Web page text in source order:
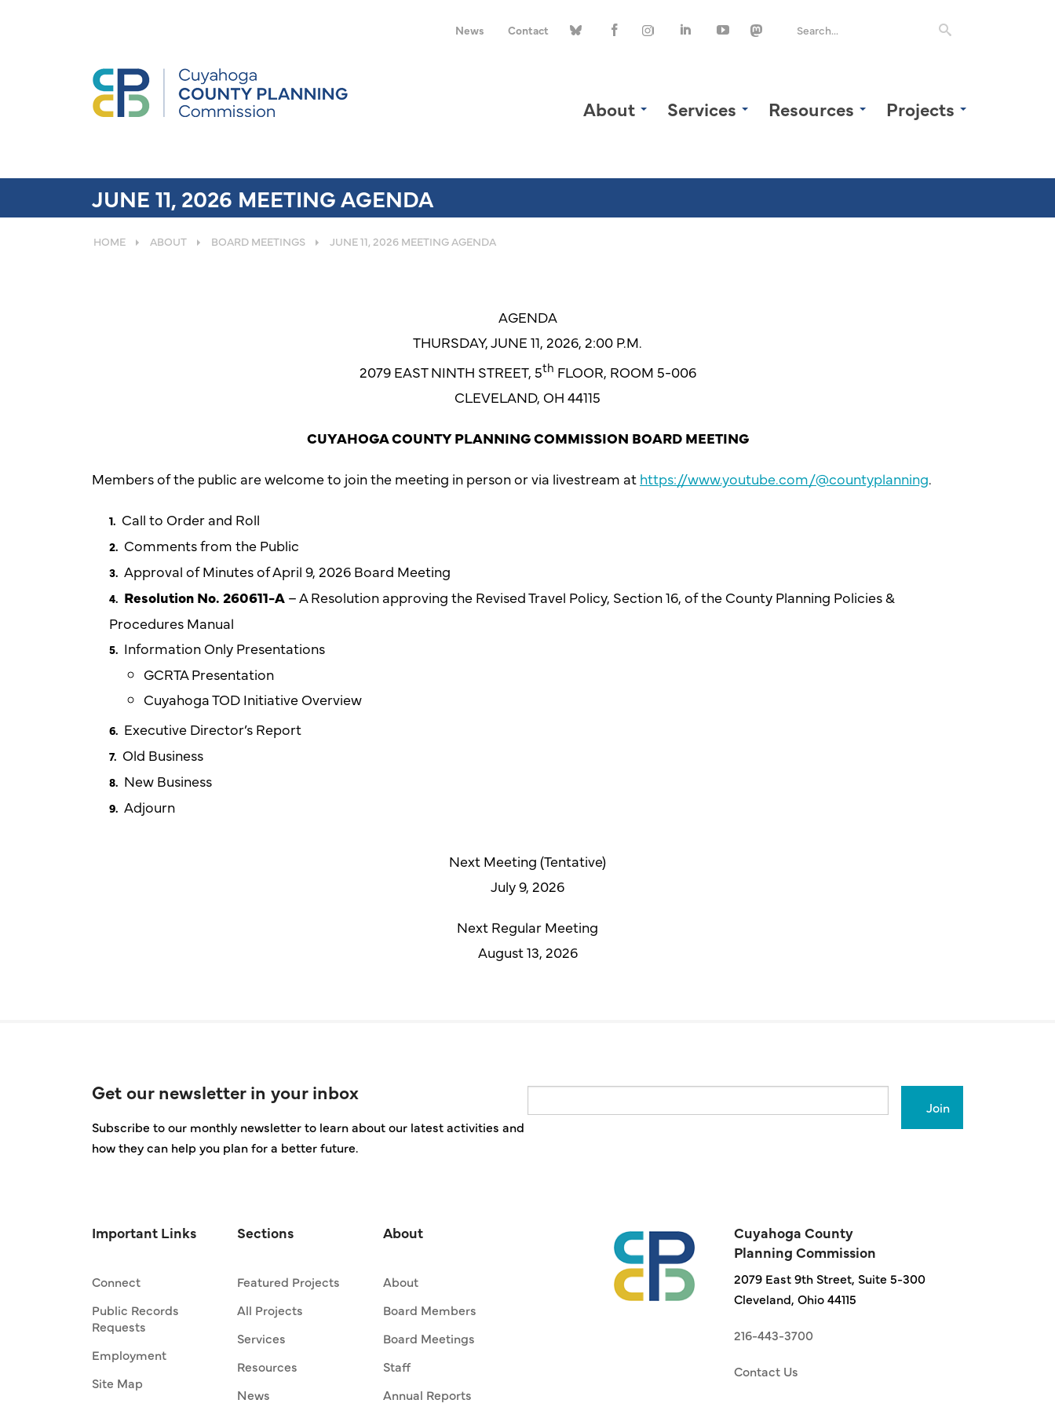
News Contact
About Services Resources Projects
JUNE 11, 2026 MEETING AGENDA
HOME ABOUT BOARD MEETINGS JUNE 11, 2026 MEETING AGENDA
AGENDA
THURSDAY, JUNE 11, 2026, 2:00 P.M.
2079 EAST NINTH STREET, 5th FLOOR, ROOM 5-006
CLEVELAND, OH 44115
CUYAHOGA COUNTY PLANNING COMMISSION BOARD MEETING
Members of the public are welcome to join the meeting in person or via livestream at https://www.youtube.com/@countyplanning.
Call to Order and Roll
Comments from the Public
Approval of Minutes of April 9, 2026 Board Meeting
Resolution No. 260611-A – A Resolution approving the Revised Travel Policy, Section 16, of the County Planning Policies &
Procedures Manual
Information Only Presentations
GCRTA Presentation
Cuyahoga TOD Initiative Overview
Executive Director’s Report
Old Business
New Business
Adjourn
Next Meeting (Tentative)
July 9, 2026
Next Regular Meeting
August 13, 2026
Get our newsletter in your inbox
Subscribe to our monthly newsletter to learn about our latest activities and
how they can help you plan for a better future.
Important Links
Connect
Public Records
Requests
Employment
Site Map
Sections
Featured Projects
All Projects
Services
Resources
News
About
About
Board Members
Board Meetings
Staff
Annual Reports
Cuyahoga County
Planning Commission
2079 East 9th Street, Suite 5-300
Cleveland, Ohio 44115
216-443-3700
Contact Us